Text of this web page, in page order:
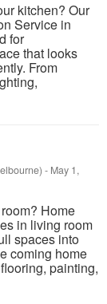
kitchen? Our
Service in
for
that looks
From
- May 1,
Home
in living room
spaces into
coming home
painting,